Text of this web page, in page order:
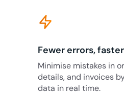
Fewer errors,
Minimise mistakes in
details, and invoices
data in real time.